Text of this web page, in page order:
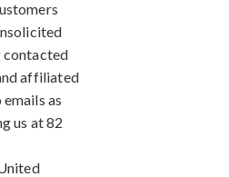
contacted
affiliated
as
us at 82